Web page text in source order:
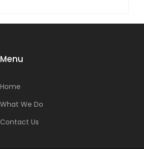
Menu
Home
What We Do
Contact Us